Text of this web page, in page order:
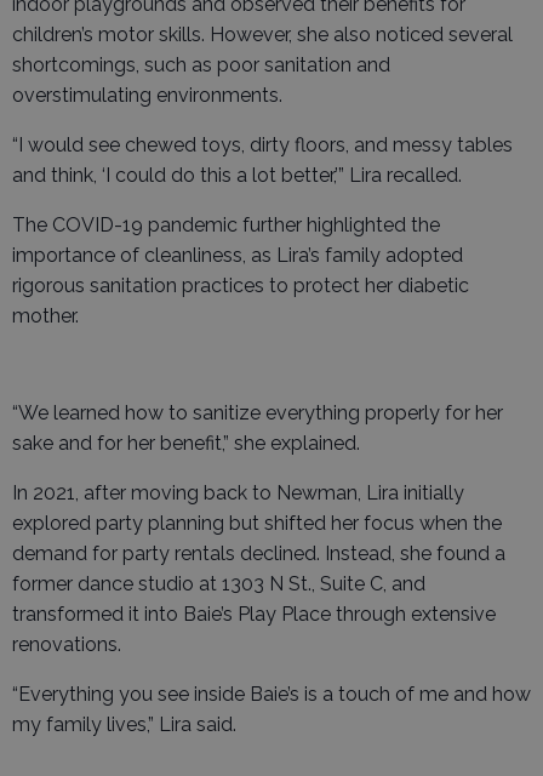
children’s motor skills. However, she also noticed several
shortcomings, such as poor sanitation and
overstimulating environments.
“I would see chewed toys, dirty floors, and messy tables
and think, ‘I could do this a lot better,’” Lira recalled.
The COVID-19 pandemic further highlighted the
importance of cleanliness, as Lira’s family adopted
rigorous sanitation practices to protect her diabetic
mother.
“We learned how to sanitize everything properly for her
sake and for her benefit,” she explained.
In 2021, after moving back to Newman, Lira initially
explored party planning but shifted her focus when the
demand for party rentals declined. Instead, she found a
former dance studio at 1303 N St., Suite C, and
transformed it into Baie’s Play Place through extensive
renovations.
“Everything you see inside Baie’s is a touch of me and how
my family lives,” Lira said.